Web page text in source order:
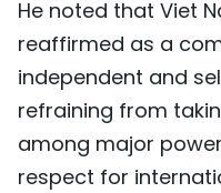
He noted that Viet
reaffirmed as a
independent and
refraining from
among major
respect for